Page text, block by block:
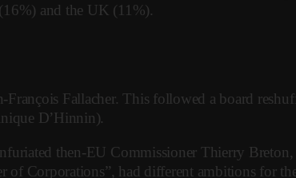
and the UK (11%).
Fallacher. This followed a board
D’Hinnin).
then-EU Commissioner Thierry
of Corporations”, had different ambitions for